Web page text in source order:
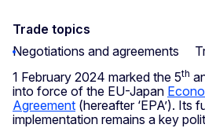
Trade topics
Negotiations and agreements
1 February 2024 marked the 5th
into force of the EU-Japan
Agreement (hereafter ‘EPA’). Its
implementation remains a key